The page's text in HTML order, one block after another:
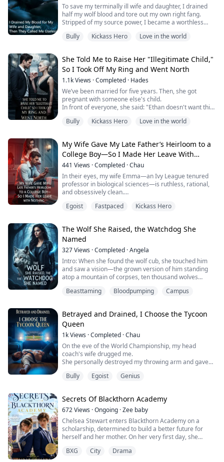
To save my terminally ill wife and daughter, I drained
half my wolf blood and tore out my own right fang.
Stripped of my source power, I became a worthless
My wife cast me out of the den, pinching her nose at
Together, they set their eyes on another young, ...
Bully Kickass Hero Love in the world
She Told Me to Raise Her "Illegitimate Child,"
So I Took Off My Ring and Went North
1.1kViews ·Completed · Hades
We’ve been married for five years. Then, she got
pregnant with someone else's child.
In front of everyone, she said: "Ethan doesn't want this
raise it."
me as a human being.
I took off my wedding ring, left it on the tray, and
bought a one-way t...
Bully Kickass Hero Love in the world
My Wife Gave My Late Father’s Heirloom to a
College Boy—So I Made Her Leave With
Nothing
441 Views ·Completed ·Chau
In their eyes, my wife Emma—an Ivy League tenured
professor in biological sciences—is ruthless, rational,
and obsessively clean.
would only ever touch the right-side sink—hers.
of us—out of my men’s shower loofah.
And around the neck of a ...
Egoist Fastpaced Kickass Hero
The Wolf She Raised, the Watchdog She
Named
327Views ·Completed ·Angela
Intro: When she found the wolf cub, she touched him
and saw a vision—the grown version of him standing
atop a mountain of corpses, ten thousand wolves
years. She taught him to fight, to control his
blizzard night, he curled up...
Beasttaming Bloodpumping Campus
Betrayed and Drained, I Choose the Tycoon
Queen
1kViews ·Completed ·Chau
On the eve of the World Championship, my head
coach's wife drugged me.
She personally destroyed my throwing arm and gave
Even to "maintain the body" for that cheater, she
She confidently declared, "In less than three days, he'll
be crawling back to me like a dog."
I didn't ma...
Bully Egoist Genius
Secrets Of Blackthorn Academy
672Views ·Ongoing ·Zee baby
Chelsea Stewart enters Blackthorn Academy on a
scholarship, determined to build a better future for
herself and her mother. On her very first day, she
student and heir to one of its founding families.
BXG City Drama